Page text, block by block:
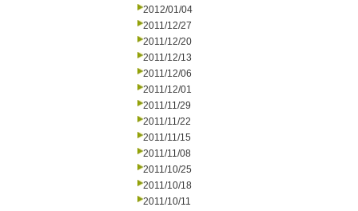
2012/01/04
2011/12/27
2011/12/20
2011/12/13
2011/12/06
2011/12/01
2011/11/29
2011/11/22
2011/11/15
2011/11/08
2011/10/25
2011/10/18
2011/10/11